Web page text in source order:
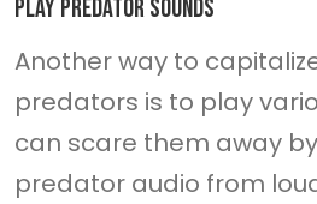
Play predator sounds
Another way to
predators is to play
can scare them away
predator audio from